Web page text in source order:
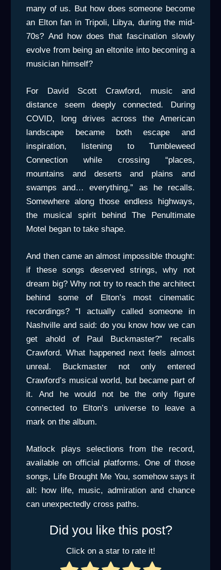
many of us. But how does someone become
an Elton fan in Tripoli, Libya, during the mid-
70s? And how does that fascination slowly
evolve from being an eltonite into becoming a
musician himself?
For David Scott Crawford, music and
distance seem deeply connected. During
COVID, long drives across the American
landscape became both escape and
inspiration, listening to Tumbleweed
Connection while crossing “places,
mountains and deserts and plains and
swamps and… everything,” as he recalls.
Somewhere along those endless highways,
the musical spirit behind The Penultimate
Motel began to take shape.
And then came an almost impossible thought:
if these songs deserved strings, why not
dream big? Why not try to reach the architect
behind some of Elton’s most cinematic
recordings? “I actually called someone in
Nashville and said: do you know how we can
get ahold of Paul Buckmaster?” recalls
Crawford. What happened next feels almost
unreal. Buckmaster not only entered
Crawford’s musical world, but became part of
it. And he would not be the only figure
connected to Elton’s universe to leave a
mark on the album.
Matlock plays selections from the record,
available on official platforms. One of those
songs, Life Brought Me You, somehow says it
all: how life, music, admiration and chance
can unexpectedly cross paths.
Did you like this post?
Click on a star to rate it!